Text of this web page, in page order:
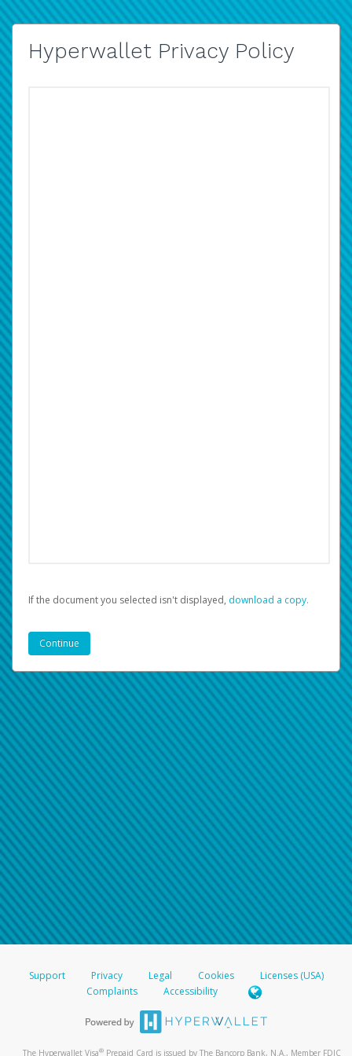
Hyperwallet Privacy Policy
If the document you selected isn't displayed, ‏‏‎ ‎download a copy.
Support Privacy Legal Cookies
Licenses (USA)
Complaints
Accessibility
The Hyperwallet Visa® Prepaid Card is issued by The Bancorp Bank, N.A., Member FDIC